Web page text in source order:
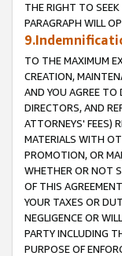
THE RIGHT TO
PARAGRAPH WILL
TO THE MAXIMUM
CREATION,
AND YOU AGREE TO
DIRECTORS, AND
ATTORNEYS' FEES)
MATERIALS WITH
PROMOTION, OR
WHETHER OR NOT
OF THIS
YOUR TAXES OR
NEGLIGENCE OR
PARTY INCLUDING
PURPOSE OF